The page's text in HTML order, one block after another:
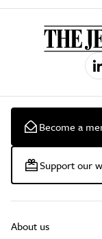
Become a
Support our
About us